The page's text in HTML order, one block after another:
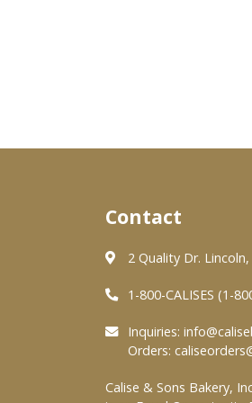
Contact
2 Quality Dr.
1-800-CALISES (1-
Inquiries:
Orders:
Calise & Sons Bakery,